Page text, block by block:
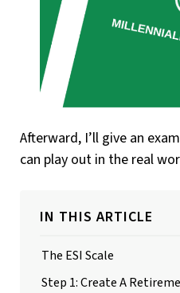
Afterward, I’ll give an
can play out in the real
IN THIS ARTICLE
The ESI Scale
Step 1: Create A